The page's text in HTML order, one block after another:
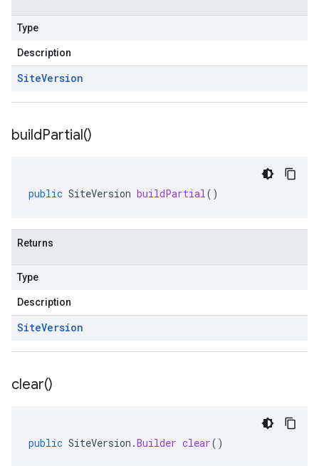
Type
Description
SiteVersion
buildPartial()
public SiteVersion buildPartial()
Returns
Type
Description
SiteVersion
clear()
public SiteVersion .Builder clear()